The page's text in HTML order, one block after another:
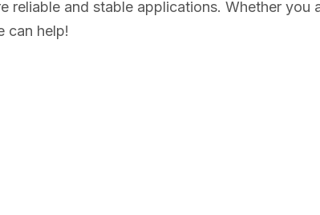
and stable applications. Whether you
can help!